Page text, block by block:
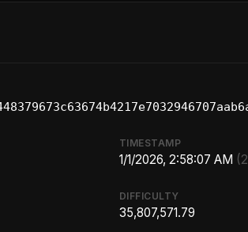
TIMESTAMP
1/1/2026, 2:58:07 AM
DIFFICULTY
35,807,571.79